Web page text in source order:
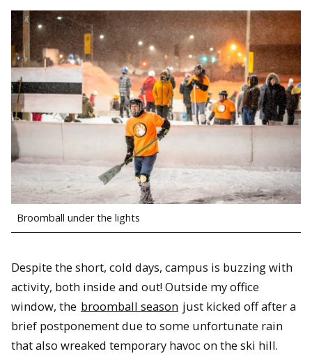
Broomball under the lights
Despite the short, cold days, campus is buzzing with
activity, both inside and out! Outside my office
window, the broomball season just kicked off after a
brief postponement due to some unfortunate rain
that also wreaked temporary havoc on the ski hill.